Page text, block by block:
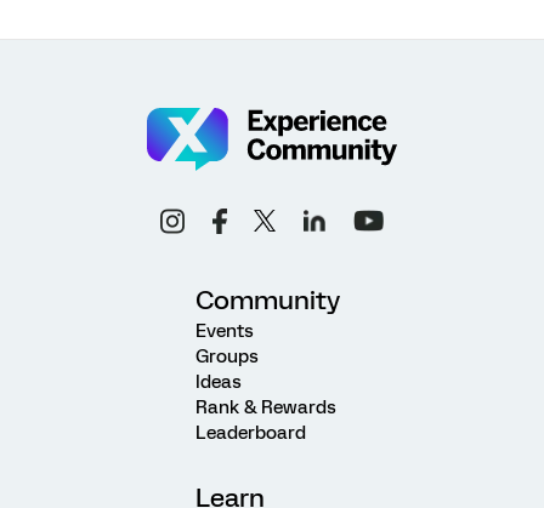
Community
Events
Groups
Ideas
Rank & Rewards
Leaderboard
Learn